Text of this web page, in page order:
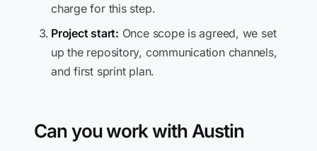
charge for this step.
Project start: Once scope is agreed, we set
up the repository, communication channels,
and first sprint plan.
Can you work with Austin